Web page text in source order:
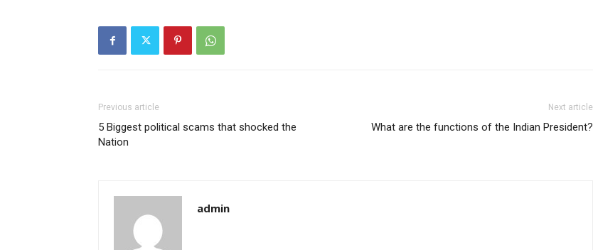
Previous article
5 Biggest political scams that shocked the
Nation
Next article
What are the functions of the Indian President?
admin